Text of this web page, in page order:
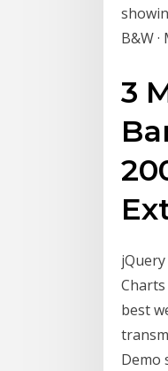
B&W
3
best
Demo